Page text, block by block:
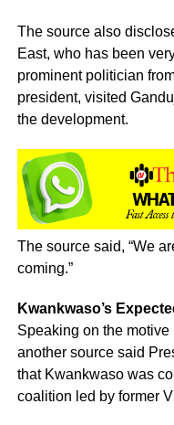
The source also
East, who has been
prominent politician
president, visited
the development.
The source said, “We
coming.”
Kwankwaso’s
Speaking on the motive
another source said
that Kwankwaso was
coalition led by former